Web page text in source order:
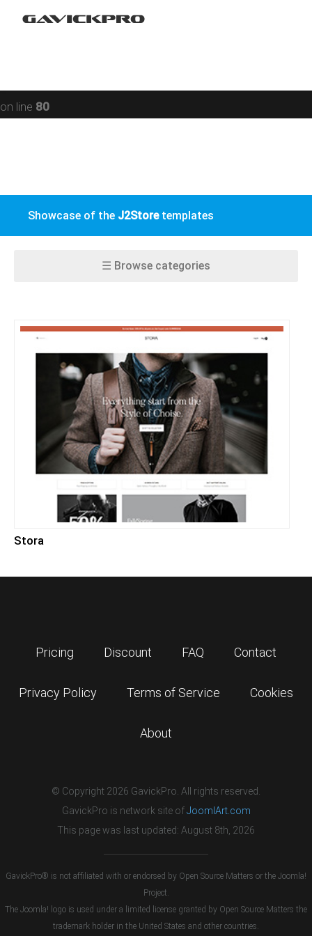
on line 80
Showcase of the J2Storetemplates
Restaurant
Sport
VirtueMart
K2
Stora
Pricing Discount FAQ Contact
Privacy Policy Terms of Service Cookies
About
© Copyright 2026 GavickPro. All rights reserved.
GavickPro is network site ofJoomlArt.com
This page was last updated: August 8th, 2026
GavickPro® is not affiliated with or endorsed by Open Source Matters or the Joomla!
Project.
The Joomla! logo is used under a limited license granted by Open Source Matters the
trademark holder in the United States and other countries.